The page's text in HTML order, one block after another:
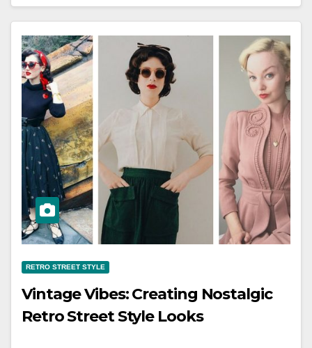
RETRO STREET STYLE
Vintage Vibes: Creating Nostalgic
Retro Street Style Looks